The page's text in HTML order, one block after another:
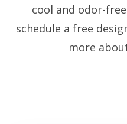
cool and odor-
schedule a free
more